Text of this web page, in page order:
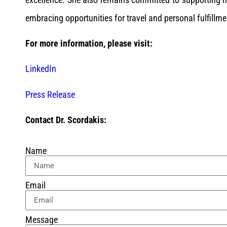
embracing opportunities for travel and personal
For more information, please visit:
LinkedIn
Press Release
Contact Dr. Scordakis:
Name
Email
Message